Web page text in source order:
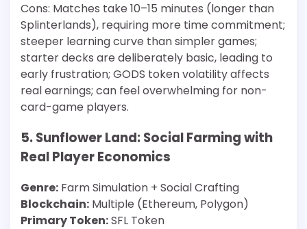
Cons: Matches take 10–15 minutes (longer than
Splinterlands), requiring more time commitment;
steeper learning curve than simpler games;
starter decks are deliberately basic, leading to
early frustration; GODS token volatility affects
real earnings; can feel overwhelming for non-
card-game players.
5. Sunflower Land: Social Farming with
Real Player Economics
Genre: Farm Simulation + Social Crafting
Blockchain: Multiple (Ethereum, Polygon)
Primary Token:SFL Token